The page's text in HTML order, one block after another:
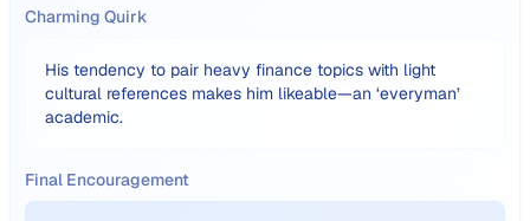
Charming Quirk
His tendency to pair heavy finance topics with light
cultural references makes him likeable—an ‘everyman’
academic.
Final Encouragement